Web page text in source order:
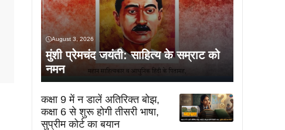
August 3, 2026
मुंशी प्रेमचंद जयंती: साहित्य के सम्राट को
नमन
कक्षा 9 में न डालें अतिरिक्त बोझ,
कक्षा 6 से शुरू होगी तीसरी भाषा,
सुप्रीम कोर्ट का बयान